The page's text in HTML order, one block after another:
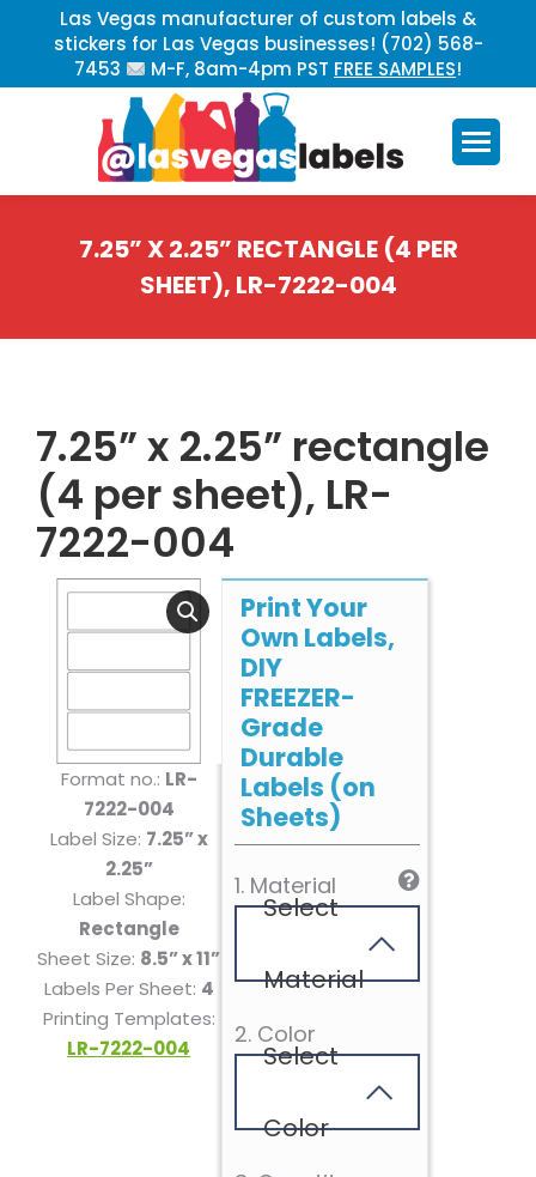
Las Vegas manufacturer of custom labels &
stickers for Las Vegas businesses! (702) 568-
7453
M-F, 8am-4pm PST FREE SAMPLES!
7.25” X 2.25” RECTANGLE (4 PER
SHEET), LR-7222-004
7.25” x 2.25” rectangle
(4 per sheet), LR-
7222-004
Format no.: LR-
7222-004
Label Size: 7.25” x
2.25”
Label Shape:
Rectangle
Sheet Size: 8.5” x 11”
Labels Per Sheet: 4
Printing Templates:
LR-7222-004
Print Your
Own Labels,
DIY
FREEZER-
Grade
Durable
Labels (on
Sheets)
1. Material
Select
Material
2. Color
Select
Color